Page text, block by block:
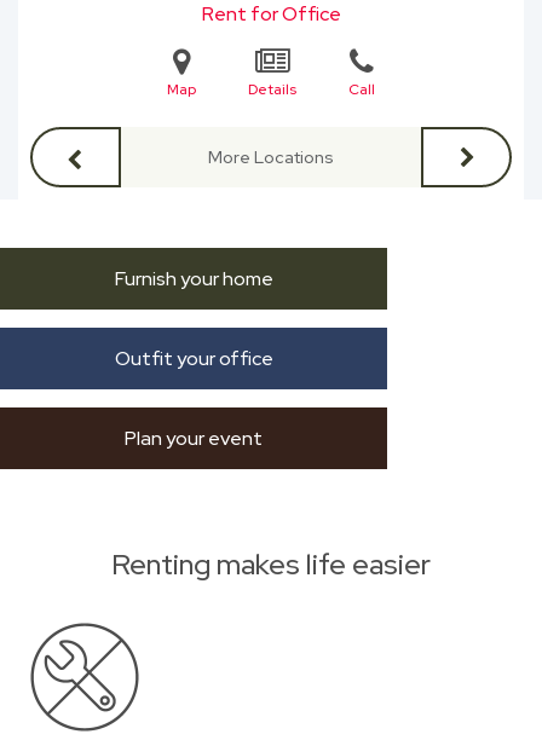
Rent for Office
Map Details Call
More Locations
Furnish your home
Outfit your office
Plan your event
Renting makes life easier